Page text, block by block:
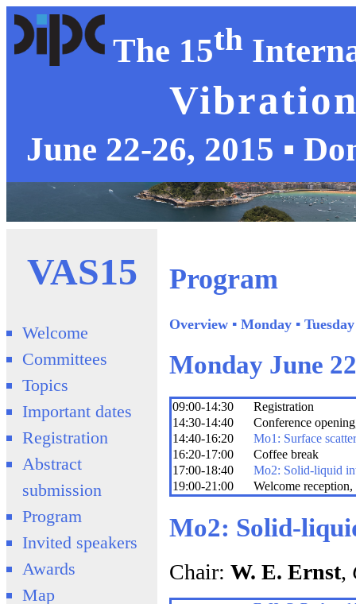
The 15th
June 22-26, 2015 ▪
VAS15
Welcome
Committees
Topics
Important dates
Registration
Abstract
submission
Program
Invited speakers
Awards
Map
Program
Overview ▪ Monday ▪ Tuesday
Monday June 22
09:00-14:30
Registration
14:30-14:40
Conference
14:40-16:20
Mo1: Surface
16:20-17:00
Coffee break
17:00-18:40
Mo2: Solid-liquid
19:00-21:00
Welcome
Mo2: Solid-
Chair: W. E. Ernst,